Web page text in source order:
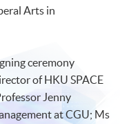
Arts in
ceremony
of HKU SPACE
Jenny
at CGU; Ms